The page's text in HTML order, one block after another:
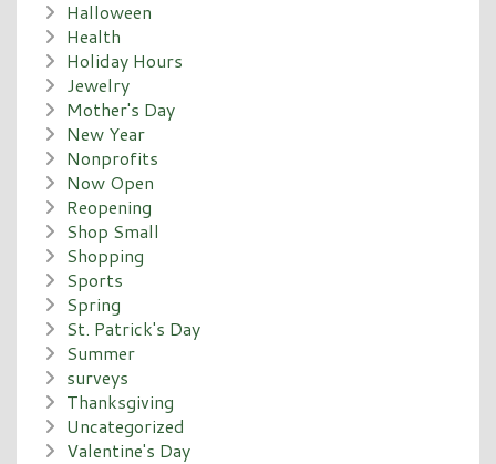
Halloween
Health
Holiday Hours
Jewelry
Mother's Day
New Year
Nonprofits
Now Open
Reopening
Shop Small
Shopping
Sports
Spring
St. Patrick's Day
Summer
surveys
Thanksgiving
Uncategorized
Valentine's Day